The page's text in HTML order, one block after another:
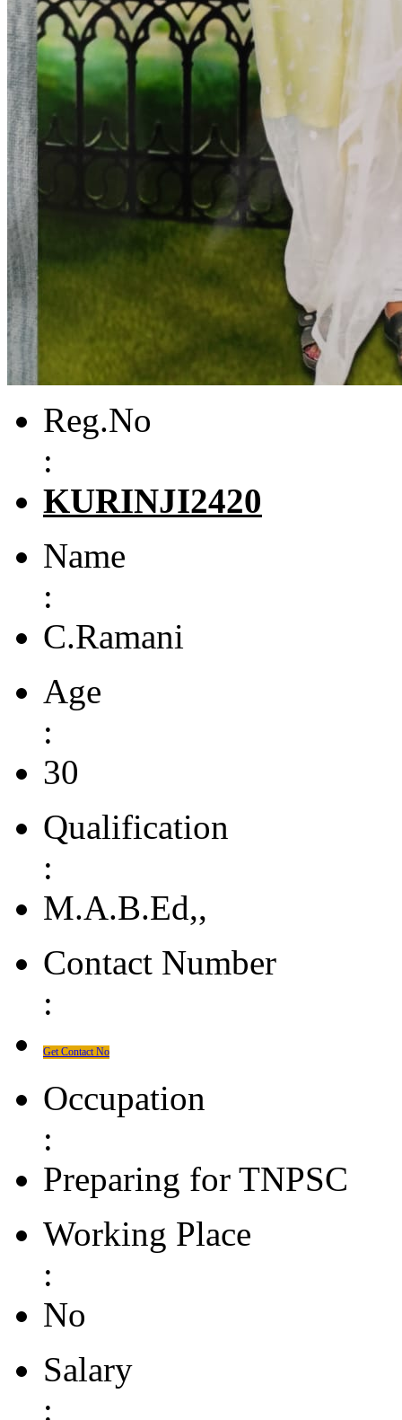
Reg.No
:
KURINJI2420
Name
:
C.Ramani
Age
:
30
Qualification
:
M.A.B.Ed,,
Contact Number
:
Get Contact No
Occupation
:
Preparing for TNPSC
Working Place
:
No
Salary
: